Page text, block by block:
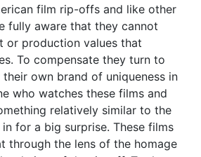
film rip-offs and like other
fully aware that they cannot
or production values that
To compensate they turn to
own brand of uniqueness in
who watches these films and
relatively similar to the
for a big surprise. These films
through the lens of the homage